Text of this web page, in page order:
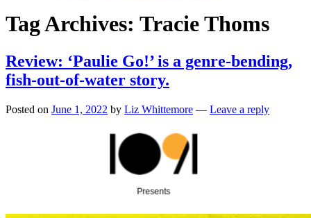
Tag Archives: Tracie Thoms
Review: ‘Paulie Go!’ is a genre-bending,
fish-out-of-water story.
Posted on June 1, 2022 by Liz Whittemore — Leave a reply